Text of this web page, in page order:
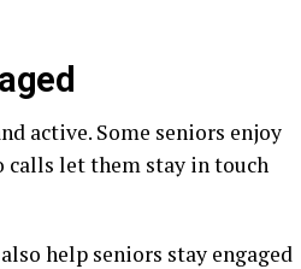
active. Some seniors enjoy
calls let them stay in touch
help seniors stay engaged